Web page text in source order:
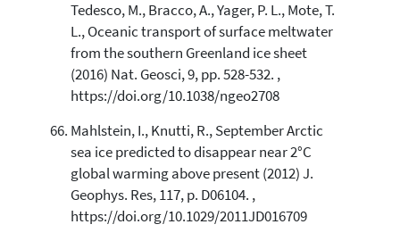
Tedesco, M., Bracco, A., Yager, P. L., Mote, T.
L., Oceanic transport of surface meltwater
from the southern Greenland ice sheet
(2016) Nat. Geosci, 9, pp. 528-532. ,
https://doi.org/10.1038/ngeo2708
Mahlstein, I., Knutti, R., September Arctic
sea ice predicted to disappear near 2°C
global warming above present (2012) J.
Geophys. Res, 117, p. D06104. ,
https://doi.org/10.1029/2011JD016709